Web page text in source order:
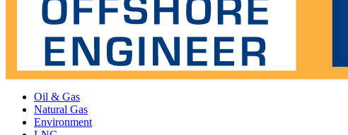
Oil & Gas
Natural Gas
Environment